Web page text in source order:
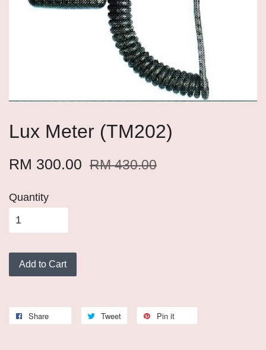
Lux Meter (TM202)
RM 300.00 RM 430.00
Quantity
Add to Cart
Share Tweet Pin it